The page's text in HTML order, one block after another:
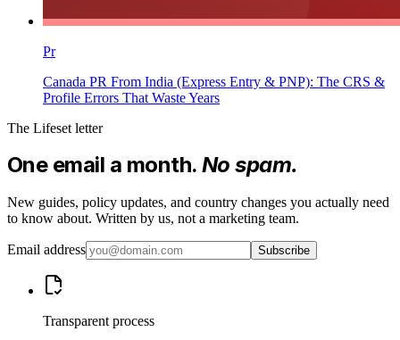
Pr
Canada PR From India (Express Entry & PNP): The CRS &
Profile Errors That Waste Years
The Lifeset letter
One email a month. No spam.
New guides, policy updates, and country changes you actually need
to know about. Written by us, not a marketing team.
Email address Subscribe
Transparent process